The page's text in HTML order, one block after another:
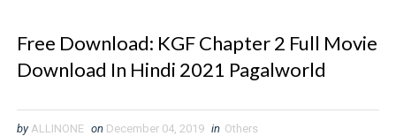
Free Download: KGF Chapter 2 Full Movie
Download In Hindi 2021 Pagalworld
by ALLINONE on December 04, 2019 in Others